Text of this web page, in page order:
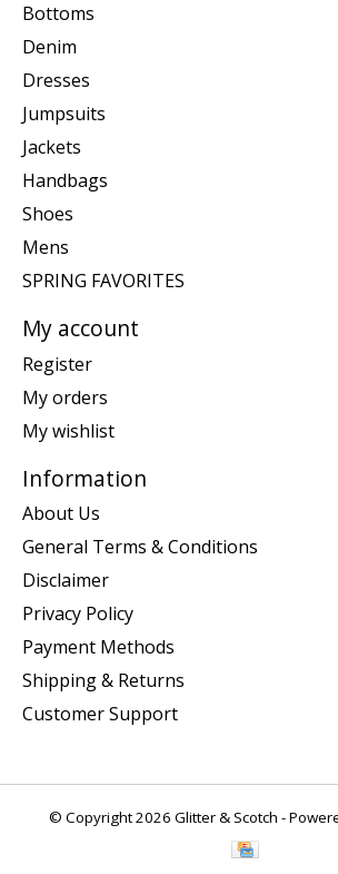
Bottoms
Denim
Dresses
Jumpsuits
Jackets
Handbags
Shoes
Mens
SPRING FAVORITES
My account
Register
My orders
My wishlist
Information
About Us
General Terms & Conditions
Disclaimer
Privacy Policy
Payment Methods
Shipping & Returns
Customer Support
© Copyright 2026 Glitter & Scotch -